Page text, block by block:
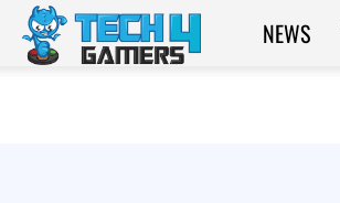
Tech4Gamers
NEWS